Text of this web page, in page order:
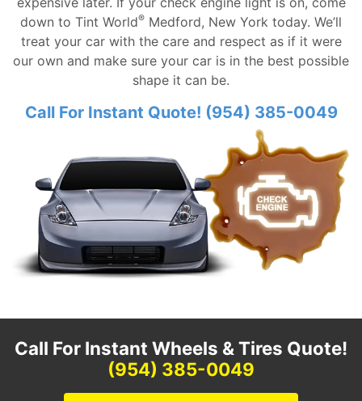
down to Tint World® Medford, New York today. We’ll
treat your car with the care and respect as if it were
our own and make sure your car is in the best possible
shape it can be.
Call For Instant Quote! (954) 385-0049
Call For Instant Wheels & Tires Quote!
(954) 385-0049